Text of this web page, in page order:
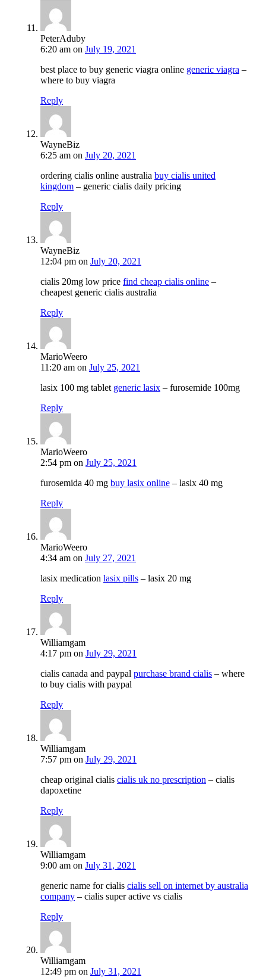
PeterAduby
6:20 am on July 19, 2021
best place to buy generic viagra online generic viagra –
where to buy viagra
Reply
WayneBiz
6:25 am on July 20, 2021
ordering cialis online australia buy cialis united
kingdom – generic cialis daily pricing
Reply
WayneBiz
12:04 pm on July 20, 2021
cialis 20mg low price find cheap cialis online –
cheapest generic cialis australia
Reply
MarioWeero
11:20 am on July 25, 2021
lasix 100 mg tablet generic lasix – furosemide 100mg
Reply
MarioWeero
2:54 pm on July 25, 2021
furosemida 40 mg buy lasix online – lasix 40 mg
Reply
MarioWeero
4:34 am on July 27, 2021
lasix medication lasix pills – lasix 20 mg
Reply
Williamgam
4:17 pm on July 29, 2021
cialis canada and paypal purchase brand cialis – where
to buy cialis with paypal
Reply
Williamgam
7:57 pm on July 29, 2021
cheap original cialis cialis uk no prescription – cialis
dapoxetine
Reply
Williamgam
9:00 am on July 31, 2021
generic name for cialis cialis sell on internet by australia
company – cialis super active vs cialis
Reply
Williamgam
12:49 pm on July 31, 2021